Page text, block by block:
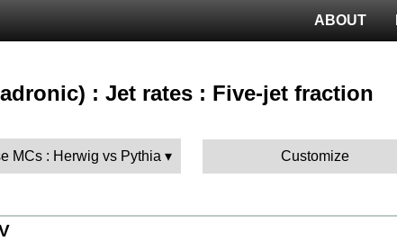
ABOUT
: Jet rates : Five-jet fraction
MCs : Herwig vs Pythia Customize